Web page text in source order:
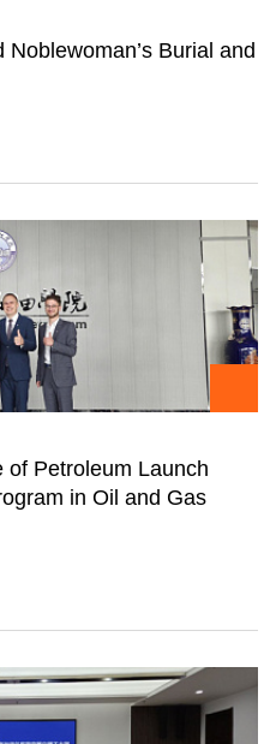
Burial and
of Petroleum Launch
in Oil and Gas